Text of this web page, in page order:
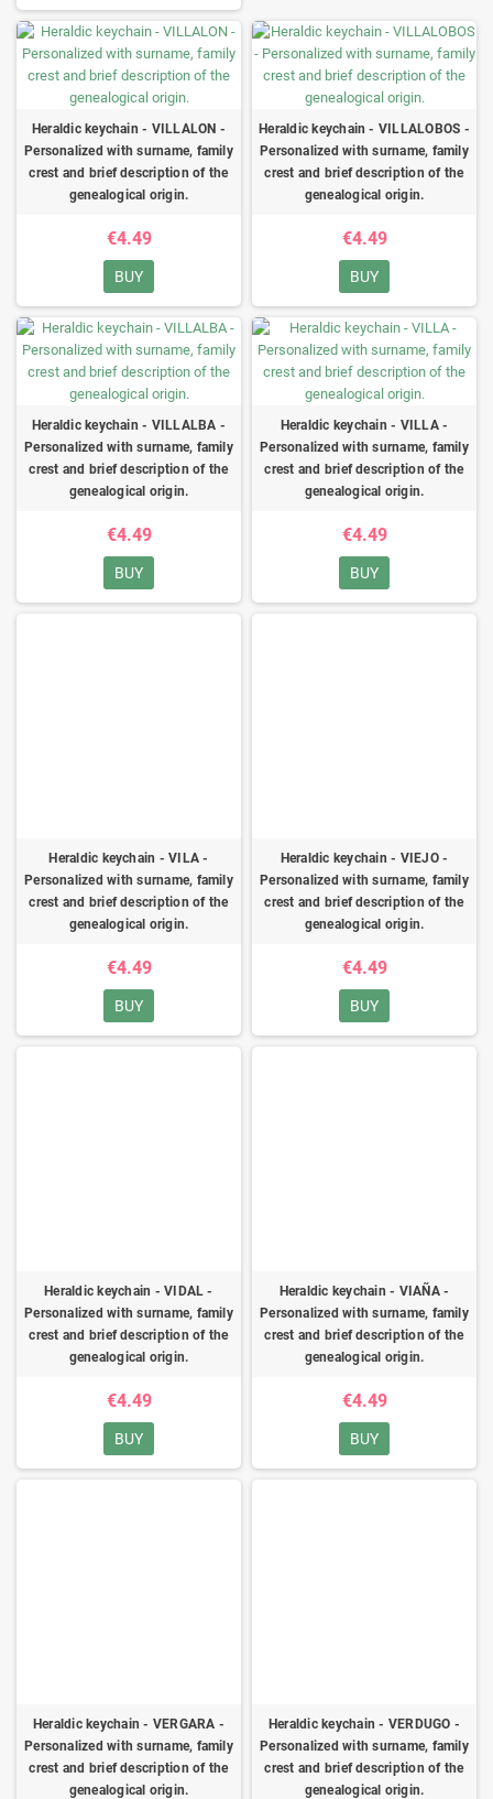
Heraldic keychain - VILLALON -
Personalized with surname, family
crest and brief description of the
genealogical origin.
€4.49
BUY
Heraldic keychain - VILLALOBOS -
Personalized with surname, family
crest and brief description of the
genealogical origin.
€4.49
BUY
Heraldic keychain - VILLALBA -
Personalized with surname, family
crest and brief description of the
genealogical origin.
€4.49
BUY
Heraldic keychain - VILLA -
Personalized with surname, family
crest and brief description of the
genealogical origin.
€4.49
BUY
Heraldic keychain - VILA -
Personalized with surname, family
crest and brief description of the
genealogical origin.
€4.49
BUY
Heraldic keychain - VIEJO -
Personalized with surname, family
crest and brief description of the
genealogical origin.
€4.49
BUY
Heraldic keychain - VIDAL -
Personalized with surname, family
crest and brief description of the
genealogical origin.
€4.49
BUY
Heraldic keychain - VIAÑA -
Personalized with surname, family
crest and brief description of the
genealogical origin.
€4.49
BUY
Heraldic keychain - VERGARA -
Personalized with surname, family
crest and brief description of the
genealogical origin.
Heraldic keychain - VERDUGO -
Personalized with surname, family
crest and brief description of the
genealogical origin.